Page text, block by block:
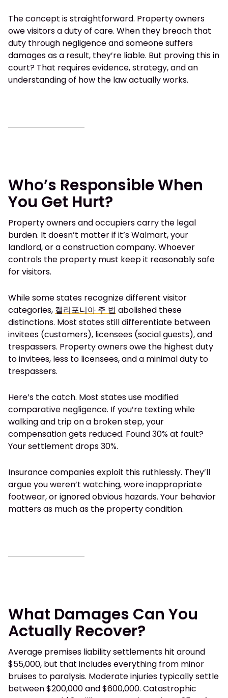
The concept is straightforward. Property owners
owe visitors a duty of care. When they breach that
duty through negligence and someone suffers
damages as a result, they’re liable. But proving this in
court? That requires evidence, strategy, and an
understanding of how the law actually works.
Who’s Responsible When
You Get Hurt?
Property owners and occupiers carry the legal
burden. It doesn’t matter if it’s Walmart, your
landlord, or a construction company. Whoever
controls the property must keep it reasonably safe
for visitors.
While some states recognize different visitor
categories, 캘리포니아 주 법 abolished these
distinctions. Most states still differentiate between
invitees (customers), licensees (social guests), and
trespassers. Property owners owe the highest duty
to invitees, less to licensees, and a minimal duty to
trespassers.
Here’s the catch. Most states use modified
comparative negligence. If you’re texting while
walking and trip on a broken step, your
compensation gets reduced. Found 30% at fault?
Your settlement drops 30%.
Insurance companies exploit this ruthlessly. They’ll
argue you weren’t watching, wore inappropriate
footwear, or ignored obvious hazards. Your behavior
matters as much as the property condition.
What Damages Can You
Actually Recover?
Average premises liability settlements hit around
$55,000, but that includes everything from minor
bruises to paralysis. Moderate injuries typically settle
between $200,000 and $600,000. Catastrophic